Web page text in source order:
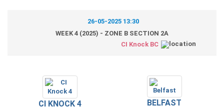
26-05-2025 13:30
WEEK 4 (2025) - ZONE B SECTION 2A
CI Knock BC
CI KNOCK 4 BELFAST